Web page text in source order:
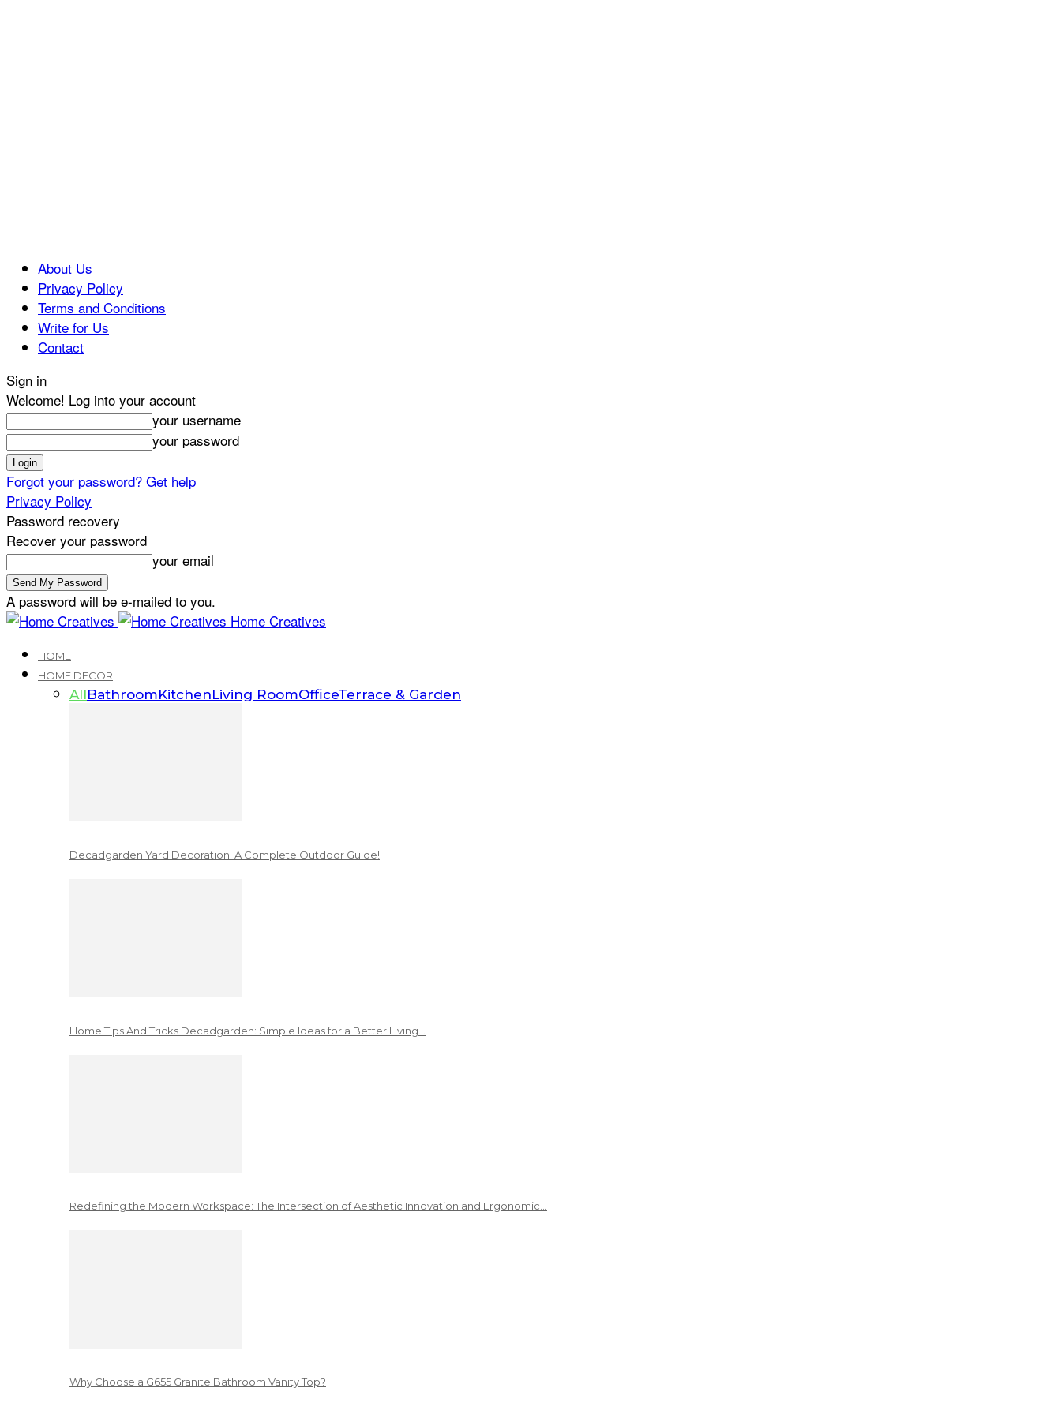
About Us
Privacy Policy
Terms and Conditions
Write for Us
Contact
Sign in
Welcome! Log into your account
your username
your password
Forgot your password? Get help
Privacy Policy
Password recovery
Recover your password
your email
A password will be e-mailed to you.
Home Creatives
HOME
HOME DECOR
AllBathroomKitchenLiving RoomOfficeTerrace & Garden
Decadgarden Yard Decoration: A Complete Outdoor Guide!
Home Tips And Tricks Decadgarden: Simple Ideas for a Better Living…
Redefining the Modern Workspace: The Intersection of Aesthetic Innovation and Ergonomic…
Why Choose a G655 Granite Bathroom Vanity Top?